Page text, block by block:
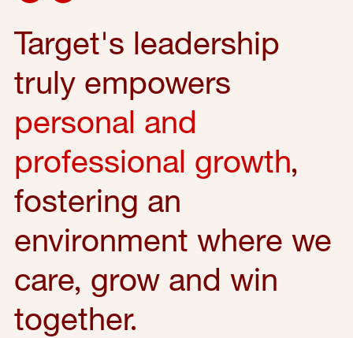
Target's leadership
truly empowers
personal and
professional growth,
fostering an
environment where we
care, grow and win
together.